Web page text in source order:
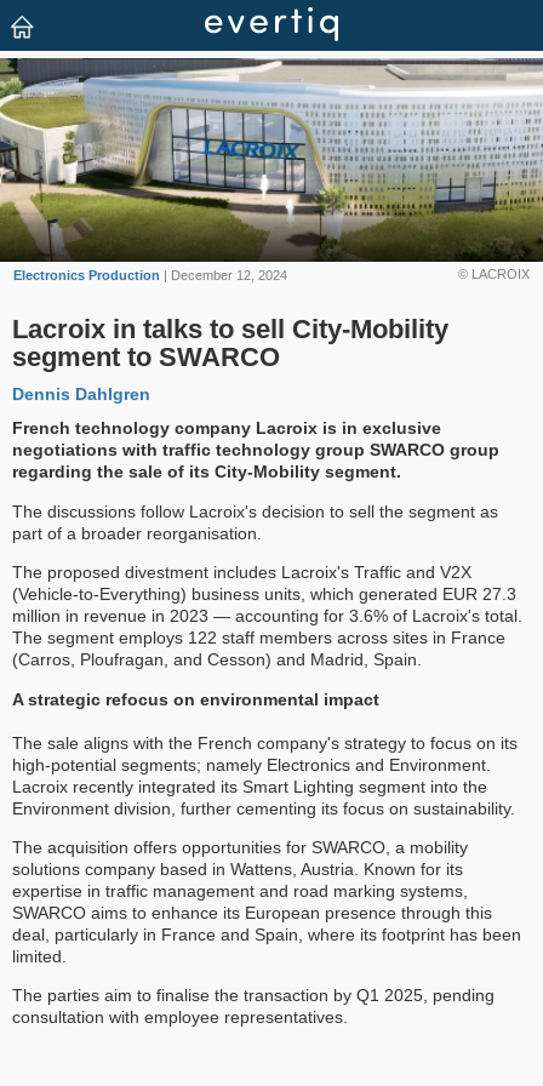
© LACROIX
Electronics Production | December 12, 2024
Lacroix in talks to sell City-Mobility
segment to SWARCO
Dennis Dahlgren
French technology company Lacroix is in exclusive
negotiations with traffic technology group SWARCO group
regarding the sale of its City-Mobility segment.
The discussions follow Lacroix's decision to sell the segment as
part of a broader reorganisation.
The proposed divestment includes Lacroix's Traffic and V2X
(Vehicle-to-Everything) business units, which generated EUR 27.3
million in revenue in 2023 — accounting for 3.6% of Lacroix's total.
The segment employs 122 staff members across sites in France
(Carros, Ploufragan, and Cesson) and Madrid, Spain.
A strategic refocus on environmental impact
The sale aligns with the French company's strategy to focus on its
high-potential segments; namely Electronics and Environment.
Lacroix recently integrated its Smart Lighting segment into the
Environment division, further cementing its focus on sustainability.
The acquisition offers opportunities for SWARCO, a mobility
solutions company based in Wattens, Austria. Known for its
expertise in traffic management and road marking systems,
SWARCO aims to enhance its European presence through this
deal, particularly in France and Spain, where its footprint has been
limited.
The parties aim to finalise the transaction by Q1 2025, pending
consultation with employee representatives.